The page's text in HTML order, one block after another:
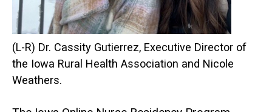
(L-R) Dr. Cassity Gutierrez, Executive Director of
the Iowa Rural Health Association and Nicole
Weathers.